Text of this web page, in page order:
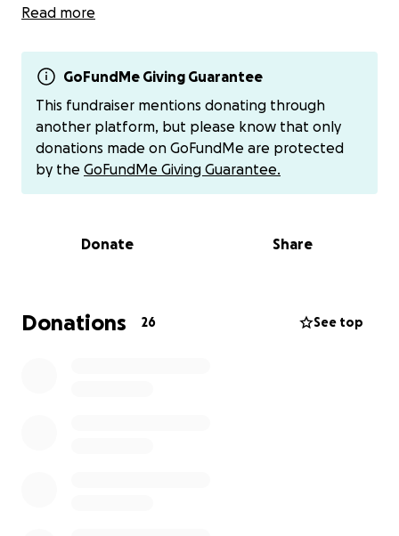
Tobago, and for that, we are beyond grateful.
But his condition remains extremely critical, and
Hasani is really fighting for his life. We are calling on
our village, friends, family, and caring strangers, to
stand with us in prayer, financial support, and by
simply sharing his story. Hasani’s Current Condition:
*Still in the ICU
*Liver has deteriorated into tissue,
medical bills are overwhelming, and we cannot carry
Read more
GoFundMe Giving Guarantee
This fundraiser mentions donating through
another platform, but please know that only
donations made on GoFundMe are protected
by the GoFundMe Giving Guarantee.
Donate Share
Donations 26 See top